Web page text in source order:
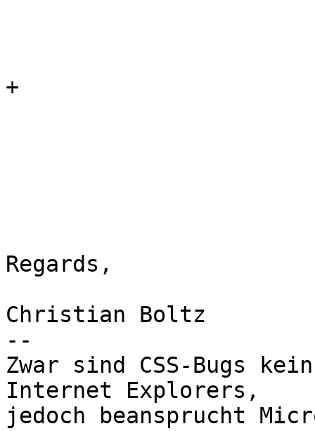
+
Regards,
Christian Boltz
--
Zwar sind CSS-Bugs
Internet Explorers,
jedoch beansprucht